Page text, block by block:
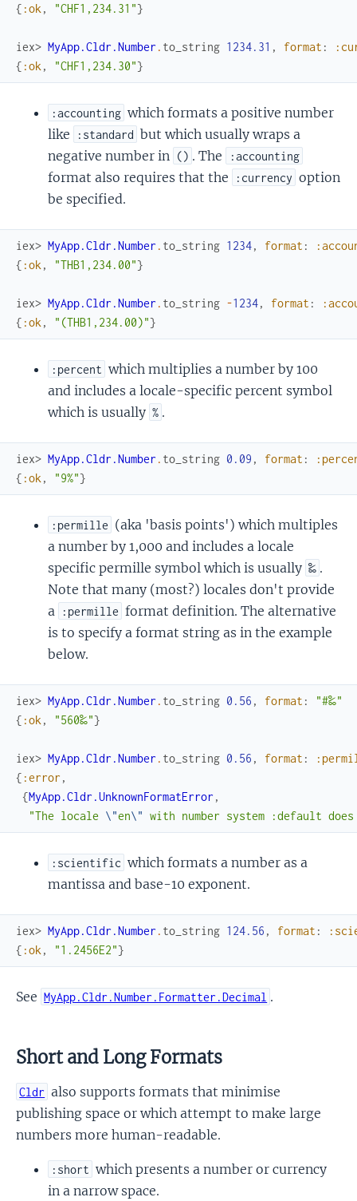
{ :ok , "CHF1,234.31"}
iex> MyApp.Cldr.Number . to_string 1234.31 , format :
{ :ok , "CHF1,234.30"}
:accounting which formats a positive number
like
:standard but which usually wraps a
negative number in
() . The :accounting
format also requires that the :currency option
be specified.
iex> MyApp.Cldr.Number . to_string 1234, format :
{ :ok , "THB1,234.00"}
iex> MyApp.Cldr.Number . to_string -1234, format :
{ :ok , "(THB1,234.00)"}
:percent which multiplies a number by 100
and includes a locale-specific percent symbol
which is usually % .
iex> MyApp.Cldr.Number . to_string 0.09 , format :
{ :ok , "9%"}
:permille (aka 'basis points') which multiples
a number by 1,000 and includes a locale
specific permille symbol which is usually ‰ .
Note that many (most?) locales don't provide
a
:permille format definition. The alternative
is to specify a format string as in the example
below.
iex> MyApp.Cldr.Number . to_string 0.56 , format :
"#‰"
{ :ok , "560‰"}
iex> MyApp.Cldr.Number . to_string 0.56 , format :
{ :error ,
{MyApp.Cldr.UnknownFormatError ,
"The locale \"en\" with number system :default
:scientific which formats a number as a
mantissa and base-10 exponent.
iex> MyApp.Cldr.Number . to_string 124.56 , format :
{ :ok , "1.2456E2"}
See MyApp.Cldr.Number.Formatter.Decimal .
Short and Long Formats
Cldr also supports formats that minimise
publishing space or which attempt to make large
numbers more human-readable.
:short which presents a number or currency
in a narrow space.